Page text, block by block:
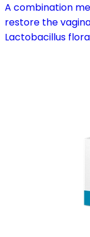
A combination
restore the
Lactobacillus
strictly necessary.